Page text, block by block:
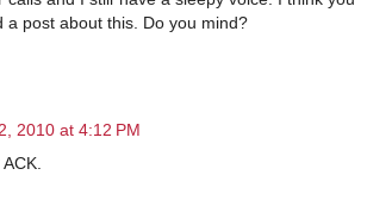
a post about this. Do you mind?
2010 at 4:12 PM